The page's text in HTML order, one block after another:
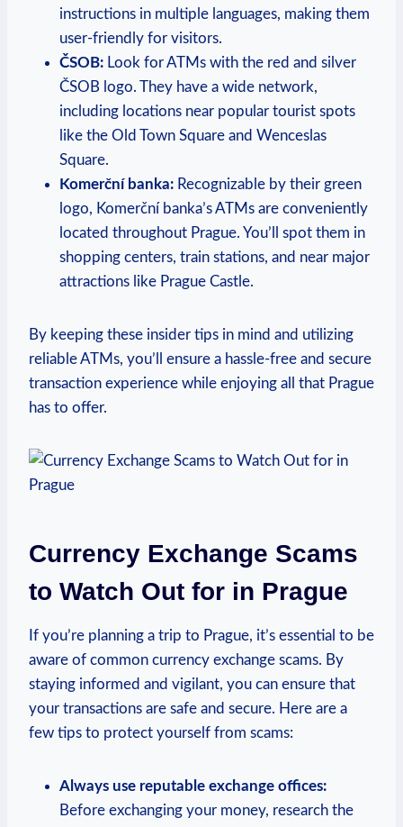
instructions in multiple languages, making them
user-friendly for visitors.
ČSOB: Look for ATMs with the red and silver
ČSOB logo. They have a wide network,
including locations near popular tourist spots
like the Old Town Square and Wenceslas
Square.
Komerční banka: Recognizable by their green
logo, Komerční banka’s ATMs are conveniently
located throughout Prague. You’ll spot them in
shopping centers, train stations, and near major
attractions like Prague Castle.
By keeping these insider tips in mind and utilizing
reliable ATMs, you’ll ensure a hassle-free and secure
transaction experience while enjoying all that Prague
has to offer.
Currency Exchange Scams
to Watch Out for in Prague
If you’re planning a trip to Prague, it’s essential to be
aware of common currency exchange scams. By
staying informed and vigilant, you can ensure that
your transactions are safe and secure. Here are a
few tips to protect yourself from scams:
Always use reputable exchange offices:
Before exchanging your money, research the